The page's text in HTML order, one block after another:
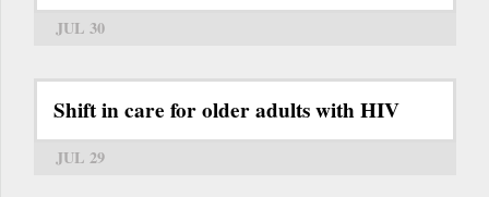
JUL 30
Shift in care for older adults with HIV
JUL 29